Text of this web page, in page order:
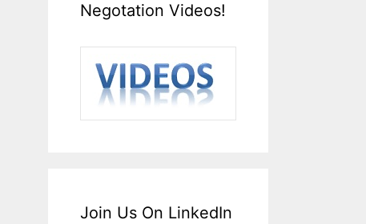
Negotation Videos!
Join Us On LinkedIn